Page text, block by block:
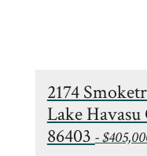
2174
Lake
86403-